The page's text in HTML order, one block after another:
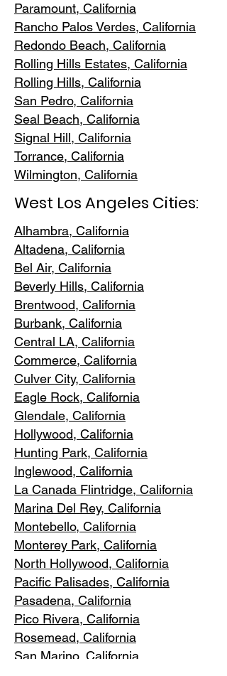
Paramount, California
Rancho Palos Verdes, California
Redondo Beach, California
Rolling Hills Estates, California
Rolling Hills, California
San Pedro, California
Seal Beach, California
Signal Hill, California
Torrance, California
Wilmington, California
West Los Angeles Cities:
Alhambra, California
Altadena, California
Bel Air, California
Beverly Hills, California
Brentwood, California
Burbank, California
Central LA, California
Commerce, California
Culver City, California
Eagle Rock, California
Glendale, California
Hollywood, California
Hunting Park, California
Inglewood, California
La Canada Flintridge, California
Marina Del Rey, California
Montebello, California
Monterey Park, California
North Hollywood, California
Pacific Palisades, California
Pasadena, California
Pico Rivera, California
Rosemead, California
San Marino, California